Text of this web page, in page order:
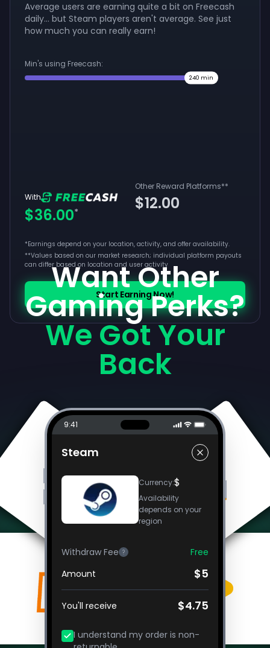
Average users are earning quite a bit on Freecash
daily... but Steam players aren't average. See just
how much you can really earn!
Min's using Freecash:
240 min
With
$36.00*
Other Reward Platforms**
$12.00
*Earnings depend on your location, activity, and offer availability.
**Values based on our market research; individual platform payouts
can differ based on location and user activity
Start Earning Now!
Want Other
Gaming Perks?
We Got Your
Back
9:41
Steam
Currency:$
Availability
depends on your
region
Withdraw Fee ?
Free
Amount
$5
You'll receive $4.75
I understand my order is non-